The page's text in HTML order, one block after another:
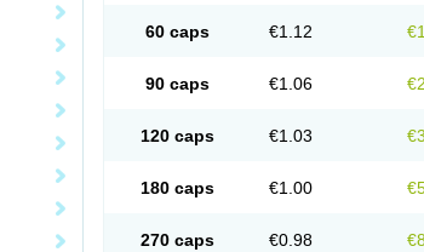
60 caps €1.12
90 caps €1.06
120 caps €1.03
180 caps €1.00
270 caps €0.98